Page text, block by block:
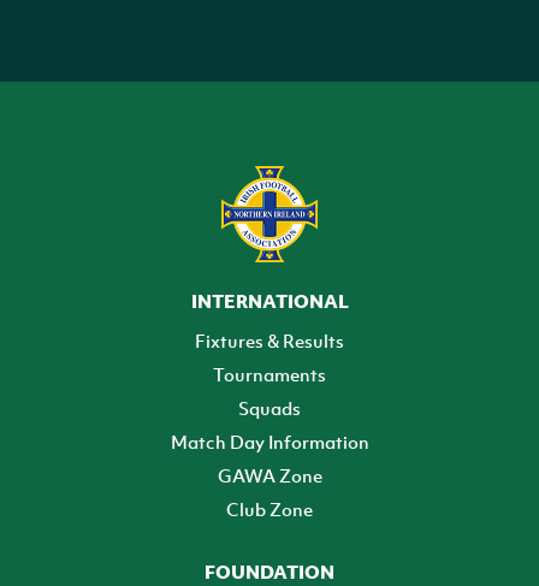
INTERNATIONAL
Fixtures & Results
Tournaments
Squads
Match Day Information
GAWA Zone
Club Zone
FOUNDATION